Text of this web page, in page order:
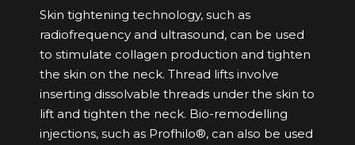
Skin tightening technology, such as
radiofrequency and ultrasound, can be used
to stimulate collagen production and tighten
the skin on the neck. Thread lifts involve
inserting dissolvable threads under the skin to
lift and tighten the neck. Bio-remodelling
injections, such as Profhilo®, can also be used